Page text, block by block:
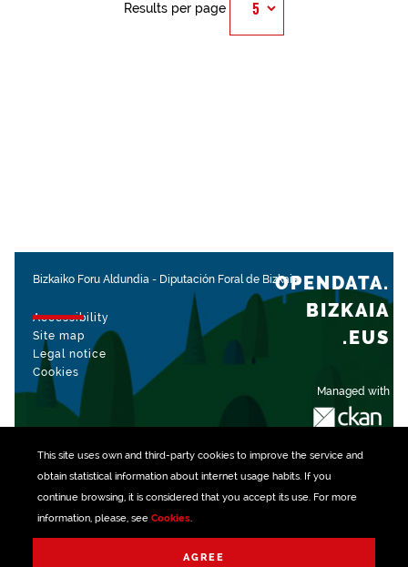
This site uses own and third-party cookiesto improve the service and
obtain statistical information about internet usage habits. If you
continue browsing, it is considered that you accept its use. For more
information, please, see Cookies.
AGREE
Results per page
Bizkaiko Foru Aldundia - Diputación Foral de Bizkaia
Accessibility
Site map
Legal notice
Cookies
Managed with
OPENDATA.
BIZKAIA
.EUS